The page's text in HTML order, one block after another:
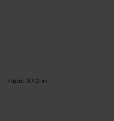
Hips: 37.0 in